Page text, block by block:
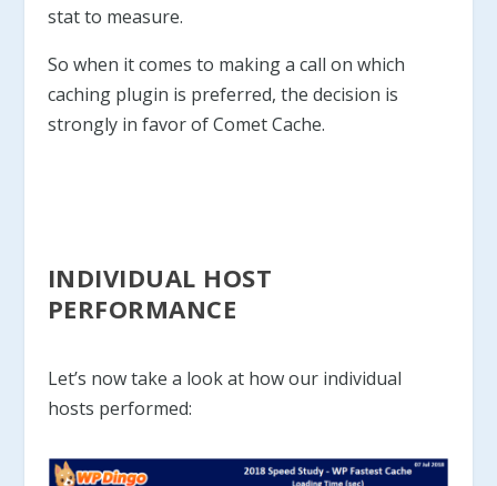
stat to measure.
So when it comes to making a call on which
caching plugin is preferred, the decision is
strongly in favor of Comet Cache.
INDIVIDUAL HOST
PERFORMANCE
Let’s now take a look at how our individual
hosts performed: